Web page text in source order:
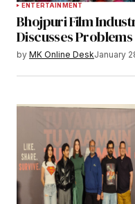
ENTERTAINMENT
Bhojpuri Film
Discusses Problems
by MK Online DeskJanuary